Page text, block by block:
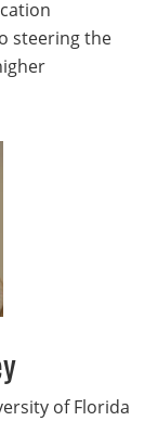
steering the
of Florida